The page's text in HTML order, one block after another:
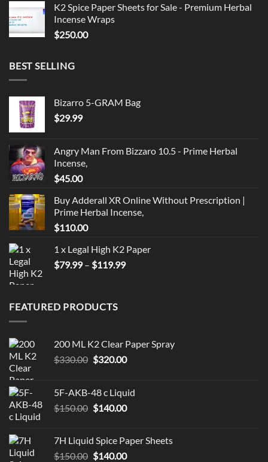
K2 Spice Paper Sheets for Sale - Premium Herbal
Incense Wraps
$250.00
BEST SELLING
Bizarro 5-GRAM Bag
$29.99
Angry Man From Bizzaro 10.5 - Prime Herbal
Incense,
$45.00
Buy Adderall XR Online Without Prescription |
Prime Herbal Incense,
$110.00
1 x Legal High K2 Paper
$79.99 – $119.99Price
FEATURED PRODUCTS
200 ML K2 Clear Paper Spray
$330.00 Original
$330.00.
$320.00Current
$320.00.
5F-AKB-48 c Liquid
$150.00 Original
$150.00.
$140.00Current
$140.00.
7H Liquid Spice Paper Sheets
$150.00 Original
$140.00Current